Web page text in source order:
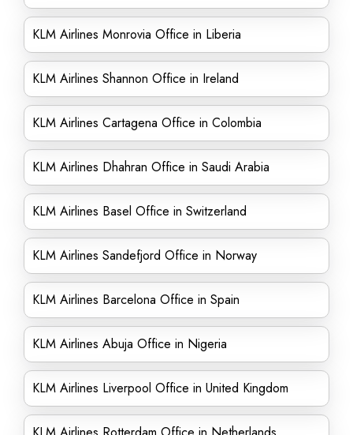
KLM Airlines Monrovia Office in Liberia
KLM Airlines Shannon Office in Ireland
KLM Airlines Cartagena Office in Colombia
KLM Airlines Dhahran Office in Saudi Arabia
KLM Airlines Basel Office in Switzerland
KLM Airlines Sandefjord Office in Norway
KLM Airlines Barcelona Office in Spain
KLM Airlines Abuja Office in Nigeria
KLM Airlines Liverpool Office in United Kingdom